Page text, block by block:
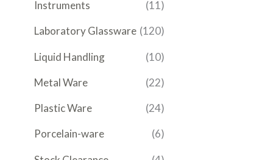
Instruments
(11)
Laboratory Glassware (120)
Liquid Handling (10)
Metal Ware (22)
Plastic Ware (24)
Porcelain-ware (6)